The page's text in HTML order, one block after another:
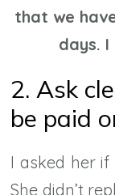
that we
days.
2. Ask
be paid
I asked her if
She didn’t